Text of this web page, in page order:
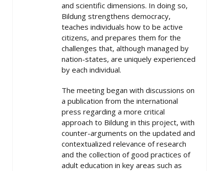
and scientific dimensions. In doing so,
Bildung strengthens democracy,
teaches individuals how to be active
citizens, and prepares them for the
challenges that, although managed by
nation-states, are uniquely experienced
by each individual.
The meeting began with discussions on
a publication from the international
press regarding a more critical
approach to Bildung in this project, with
counter-arguments on the updated and
contextualized relevance of research
and the collection of good practices of
adult education in key areas such as